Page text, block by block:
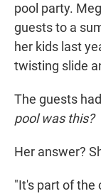
pool party.
guests to a
her kids last
twisting slide
The guests
pool was this?
Her answer?
"It's part of the